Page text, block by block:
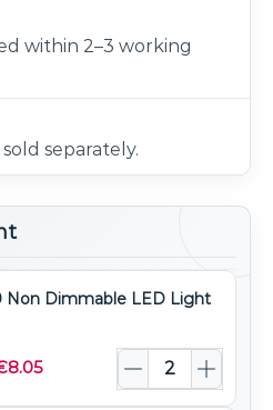
within 2–3 working
separately.
Non Dimmable LED Light
8.05